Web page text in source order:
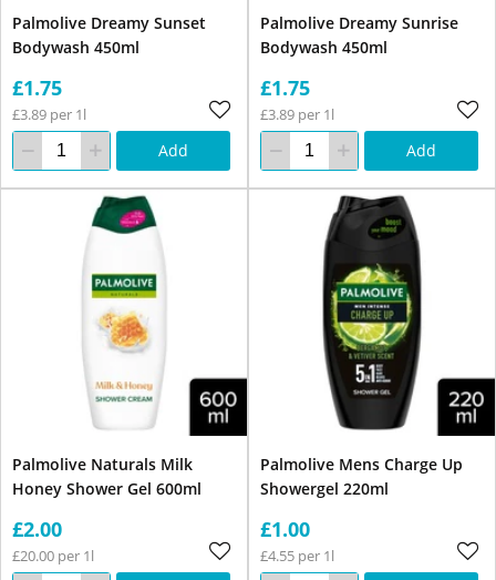
Palmolive Dreamy Sunset
Bodywash 450ml
£1.75
£3.89 per 1l
Add
Palmolive Dreamy Sunrise
Bodywash 450ml
£1.75
£3.89 per 1l
Add
Palmolive Naturals Milk
Honey Shower Gel 600ml
£2.00
£20.00 per 1l
Palmolive Mens Charge Up
Showergel 220ml
£1.00
£4.55 per 1l